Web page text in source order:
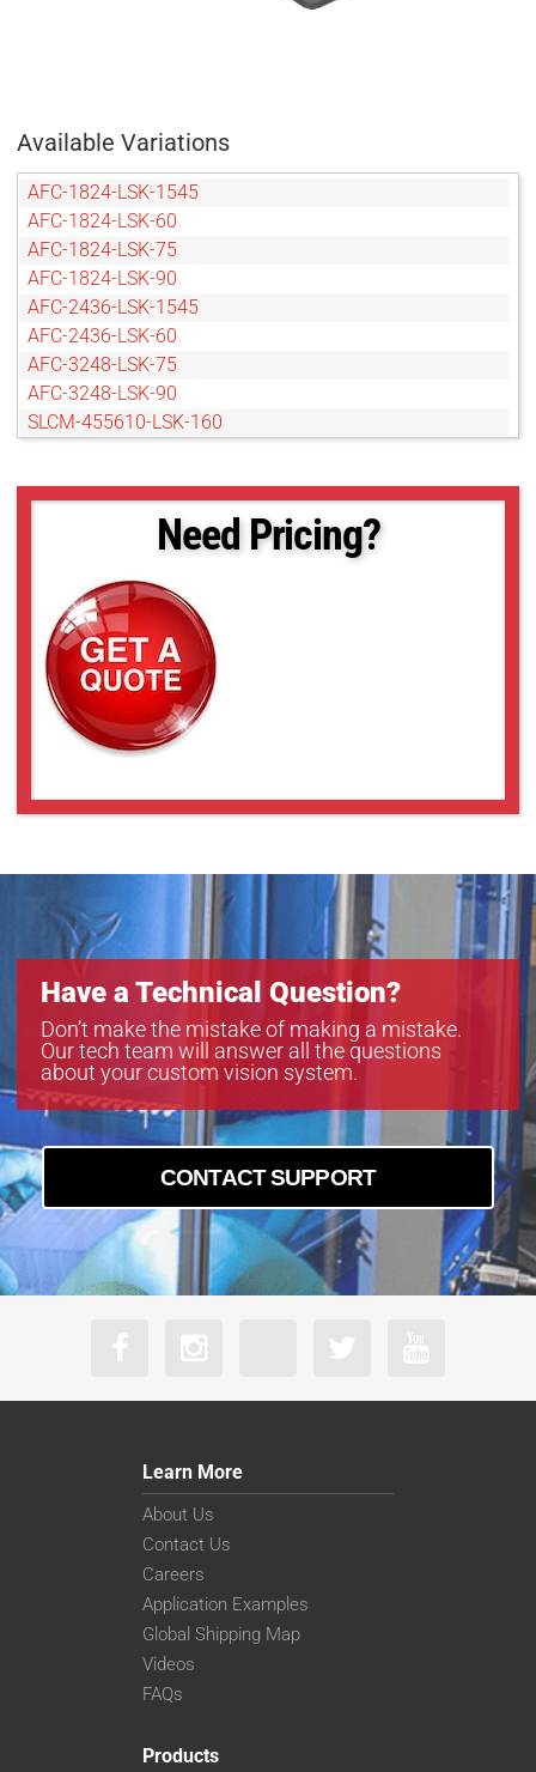
Available Variations
AFC-1824-LSK-1545
AFC-1824-LSK-60
AFC-1824-LSK-75
AFC-1824-LSK-90
AFC-2436-LSK-1545
AFC-2436-LSK-60
AFC-3248-LSK-75
AFC-3248-LSK-90
SLCM-455610-LSK-160
SLCM-455610-LSK-40120
SLCM-610915-LSK-160
SLCM-610915-LSK-240
SLCM-8101220-LSK-160
SLCM-8101220-LSK-200
SLCM-8101220-LSK-240
SLCM-8101220-LSK-40120
Need Pricing?
Have a Technical Question?
Don’t make the mistake of making a mistake.
Our tech team will answer all the questions
about your custom vision system.
CONTACT SUPPORT
Learn More
About Us
Contact Us
Careers
Application Examples
Global Shipping Map
Videos
FAQs
Products